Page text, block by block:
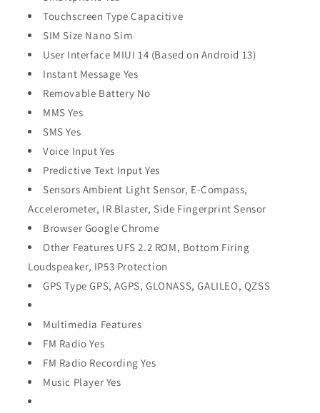
Touchscreen Type Capacitive
SIM Size Nano Sim
User Interface MIUI 14 (Based on Android 13)
Instant Message Yes
Removable Battery No
MMS Yes
SMS Yes
Voice Input Yes
Predictive Text Input Yes
Sensors Ambient Light Sensor, E-Compass,
Accelerometer, IR Blaster, Side Fingerprint Sensor
Browser Google Chrome
Other Features UFS 2.2 ROM, Bottom Firing
Loudspeaker, IP53 Protection
GPS Type GPS, AGPS, GLONASS, GALILEO, QZSS
Multimedia Features
FM Radio Yes
FM Radio Recording Yes
Music Player Yes